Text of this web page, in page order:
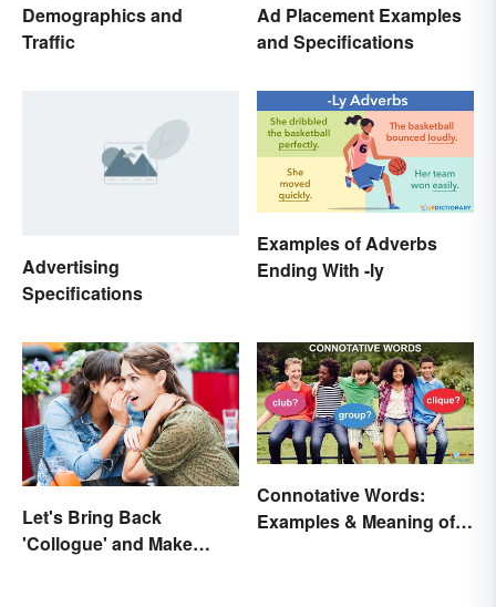
Demographics and
Traffic
Ad Placement Examples
and Specifications
Advertising
Specifications
Examples of Adverbs
Ending With -ly
Let's Bring Back
'Collogue' and Make
Connotative Words:
Examples & Meaning of